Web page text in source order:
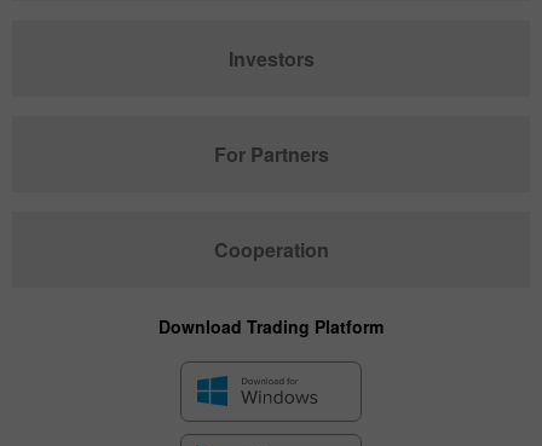
Investors
For Partners
Cooperation
Download Trading Platform